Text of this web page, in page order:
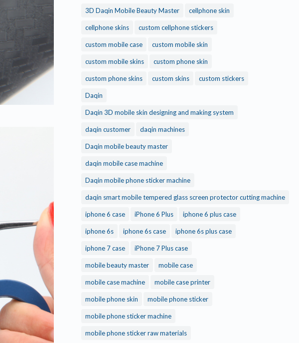
3D Daqin Mobile Beauty Master cellphone skin
cellphone skins custom cellphone stickers
custom mobile case custom mobile skin
custom mobile skins custom phone skin
custom phone skins custom skins custom stickers
Daqin
Daqin 3D mobile skin designing and making system
daqin customer daqin machines
Daqin mobile beauty master
daqin mobile case machine
Daqin mobile phone sticker machine
daqin smart mobile tempered glass screen protector cutting machine
iphone 6 case iPhone 6 Plus iphone 6 plus case
iphone 6s iphone 6s case iphone 6s plus case
iphone 7 case iPhone 7 Plus case
mobile beauty master mobile case
mobile case machine mobile case printer
mobile phone skin mobile phone sticker
mobile phone sticker machine
mobile phone sticker raw materials